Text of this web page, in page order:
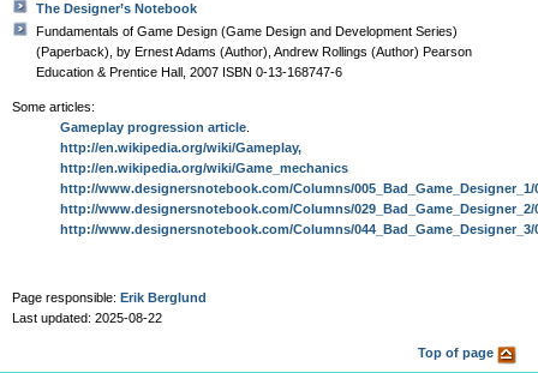
The Designer’s Notebook
Fundamentals of Game Design (Game Design and Development Series)
(Paperback), by Ernest Adams (Author), Andrew Rollings (Author) Pearson
Education & Prentice Hall, 2007 ISBN 0-13-168747-6
Some articles:
Gameplay progression article
http://en.wikipedia.org/wiki/Gameplay,
http://en.wikipedia.org/wiki/Game_mechanics
http://www.designersnotebook.com/Columns/005_Bad_Game_Designer_1/
http://www.designersnotebook.com/Columns/029_Bad_Game_Designer_2/
http://www.designersnotebook.com/Columns/044_Bad_Game_Designer_3/
Page responsible: Erik Berglund
Last updated: 2025-08-22
Top of page